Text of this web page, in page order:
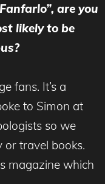
are you
likely to be
fans. It’s a
to Simon at
so we
or travel books.
magazine which